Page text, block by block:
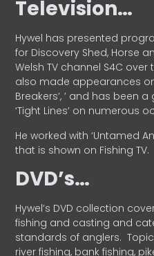
Television…
Hywel has presented
for Discovery Shed, Horse
Welsh TV channel S4C over
also made appearances on
Breakers’, ’ and has been a
‘Tight Lines’ on numerous
He worked with ‘Untamed
that is shown on Fishing TV.
DVD’s…
Hywel’s DVD collection
fishing and casting and
standards of anglers.
river fishing, bank fishing,